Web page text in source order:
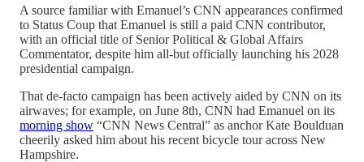
A source familiar with Emanuel’s CNN appearances confirmed
to Status Coup that Emanuel is still a paid CNN contributor,
with an official title of Senior Political & Global Affairs
Commentator, despite him all-but officially launching his 2028
presidential campaign.
That de-facto campaign has been actively aided by CNN on its
airwaves; for example, on June 8th, CNN had Emanuel on its
morning show “CNN News Central” as anchor Kate Boulduan
cheerily asked him about his recent bicycle tour across New
Hampshire.